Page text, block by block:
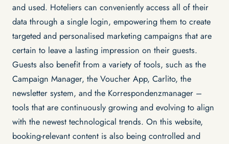
and used. Hoteliers can conveniently access all of their
data through a single login, empowering them to create
targeted and personalised marketing campaigns that are
certain to leave a lasting impression on their guests.
Guests also benefit from a variety of tools, such as the
Campaign Manager, the Voucher App, Carlito, the
newsletter system, and the Korrespondenzmanager –
tools that are continuously growing and evolving to align
with the newest technological trends. On this website,
booking-relevant content is also being controlled and